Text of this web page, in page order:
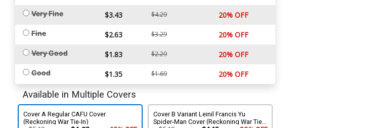
Very Fine $3.43 $4.29 20% OFF
Fine $2.63 $3.29 20% OFF
Very Good $1.83 $2.29 20% OFF
Good $1.35 $1.69 20% OFF
Available in Multiple Covers
Cover A Regular CAFU Cover
(Reckoning War Tie-In)
Cover B Variant Leinil Francis Yu
Spider-Man Cover (Reckoning War Tie-